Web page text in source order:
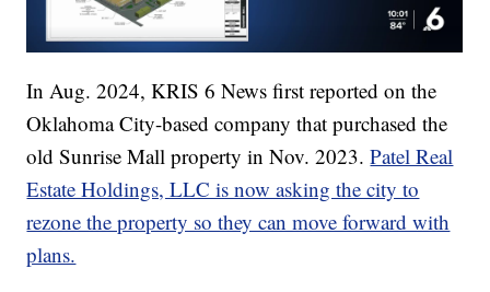
In Aug. 2024, KRIS 6 News first reported on the
Oklahoma City-based company that purchased the
old Sunrise Mall property in Nov. 2023.Patel Real
Estate Holdings, LLC is now asking the city to
rezone the property so they can move forward with
plans.